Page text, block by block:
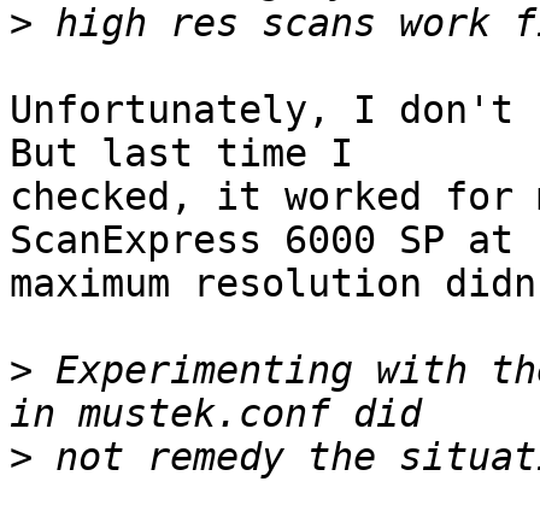
>
Unfortunately, I don't
But last time I
checked, it worked
ScanExpress 6000 SP at
maximum resolution
> Experimenting with
>